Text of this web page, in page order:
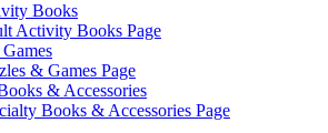
Books
Activity Books Page
& Games Page
& Accessories
Books & Accessories Page